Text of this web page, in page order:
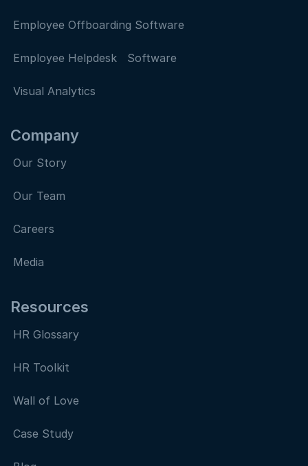
Employee Offboarding Software
Employee Helpdesk Software
Visual Analytics
Company
Our Story
Our Team
Careers
Media
Resources
HR Glossary
HR Toolkit
Wall of Love
Case Study